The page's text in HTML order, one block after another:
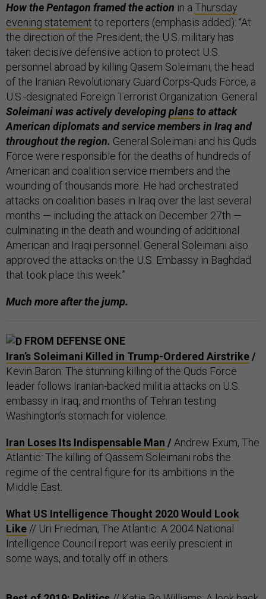
How the Pentagon framed the action in a Thursday
evening statement to reporters (emphasis added): “At
the direction of the President, the U.S. military has
taken decisive defensive action to protect U.S.
personnel abroad by killing Qasem Soleimani, the head
of the Iranian Revolutionary Guard Corps-Quds Force, a
U.S.-designated Foreign Terrorist Organization. General
Soleimani was actively developingplansto attack
American diplomats and service members in Iraq and
throughout the region. General Soleimani and his Quds
Force were responsible for the deaths of hundreds of
American and coalition service members and the
wounding of thousands more. He had orchestrated
attacks on coalition bases in Iraq over the last several
months — including the attack on December 27th —
culminating in the death and wounding of additional
American and Iraqi personnel. General Soleimani also
approved the attacks on the U.S. Embassy in Baghdad
that took place this week.”
Much more after the jump.
FROM DEFENSE ONE
Iran’s Soleimani Killed in Trump-Ordered Airstrike/
Kevin Baron: The stunning killing of the Quds Force
leader follows Iranian-backed militia attacks on U.S.
embassy in Iraq, and months of Tehran testing
Washington’s stomach for violence.
Iran Loses Its Indispensable Man /Andrew Exum, The
Atlantic: The killing of Qassem Soleimani robs the
regime of the central figure for its ambitions in the
Middle East.
What US Intelligence Thought 2020 Would Look
Like // Uri Friedman, The Atlantic: A 2004 National
Intelligence Council report was eerily prescient in
some ways, and totally off in others.